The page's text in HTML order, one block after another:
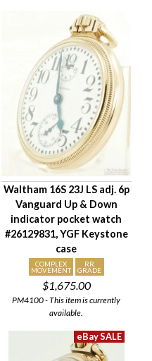
Waltham 16S 23J LS adj. 6p
Vanguard Up & Down
indicator pocket watch
#26129831, YGF Keystone
case
COMPLEX
MOVEMENT
RR
GRADE
$1,675.00
PM4100 - This item is currently
available.